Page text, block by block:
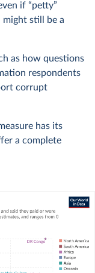
if “petty”
might still be a
as how questions
respondents
corrupt
has its
a complete